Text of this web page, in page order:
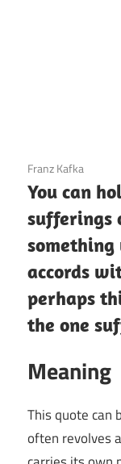
3 December 2020
Franz Kafka
You can
sufferings
accords
perhaps
the one
Meaning
This quote can
often revolves